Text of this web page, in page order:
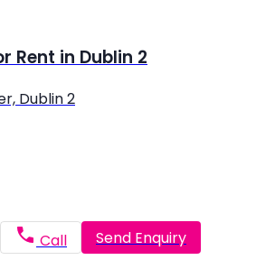
Rent in Dublin 2
Dublin 2
Call Send Enquiry